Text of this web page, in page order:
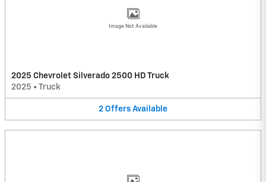
Image Not Available
2025 Chevrolet Silverado 2500 HD Truck
2025 • Truck
2 Offers Available